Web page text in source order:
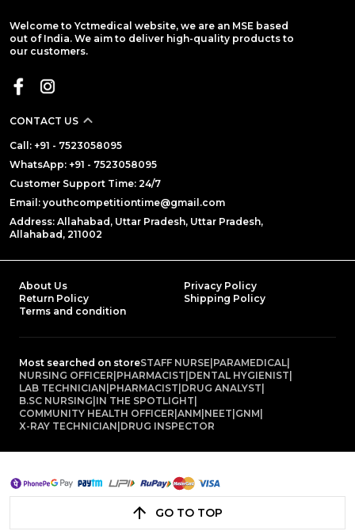
Welcome to Yctmedical website, we are an MSE based
out of India. We aim to deliver high-quality products to
our customers.
CONTACT US
Call: +91 - 7523058095
WhatsApp: +91 - 7523058095
Customer Support Time: 24/7
Email: youthcompetitiontime@gmail.com
Address: Allahabad, Uttar Pradesh, Uttar Pradesh,
Allahabad, 211002
About Us
Privacy Policy
Return Policy
Shipping Policy
Terms and condition
Most searched on storeSTAFF NURSE PARAMEDICAL
NURSING OFFICER PHARMACIST DENTAL HYGIENIST
LAB TECHNICIAN PHARMACIST DRUG ANALYST
B.SC NURSING IN THE SPOTLIGHT
COMMUNITY HEALTH OFFICER ANM NEET GNM
X-RAY TECHNICIAN DRUG INSPECTOR
GO TO TOP